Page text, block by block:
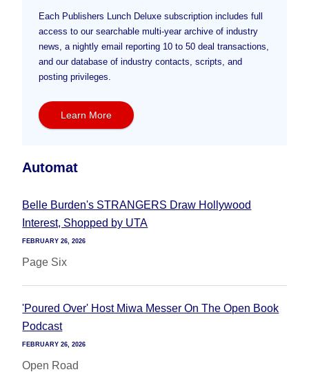
Each Publishers Lunch Deluxe subscription includes full
access to our searchable multi-year archive of industry
news, a nightly email reporting 10 to 50 deal transactions,
and our database of industry contacts, scripts, and
posting privileges.
Learn More
Automat
Belle Burden's STRANGERS Draw Hollywood
Interest, Shopped by UTA
FEBRUARY 26, 2026
Page Six
'Poured Over' Host Miwa Messer On The Open Book
Podcast
FEBRUARY 26, 2026
Open Road